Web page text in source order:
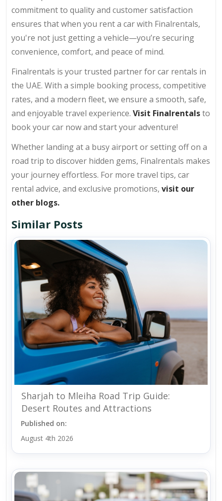
commitment to quality and customer satisfaction
ensures that when you rent a car with Finalrentals,
you're not just getting a vehicle—you’re securing
convenience, comfort, and peace of mind.
Finalrentals is your trusted partner for car rentals in
the UAE. With a simple booking process, competitive
rates, and a modern fleet, we ensure a smooth, safe,
and enjoyable travel experience. Visit Finalrentalsto
book your car now and start your adventure!
Whether landing at a busy airport or setting off on a
road trip to discover hidden gems, Finalrentals makes
your journey effortless. For more travel tips, car
rental advice, and exclusive promotions, visit our
other blogs.
Similar Posts
Sharjah to Mleiha Road Trip Guide:
Desert Routes and Attractions
Published on:
August 4th 2026